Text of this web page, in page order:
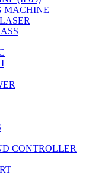
MACHINE
CONTROLLER